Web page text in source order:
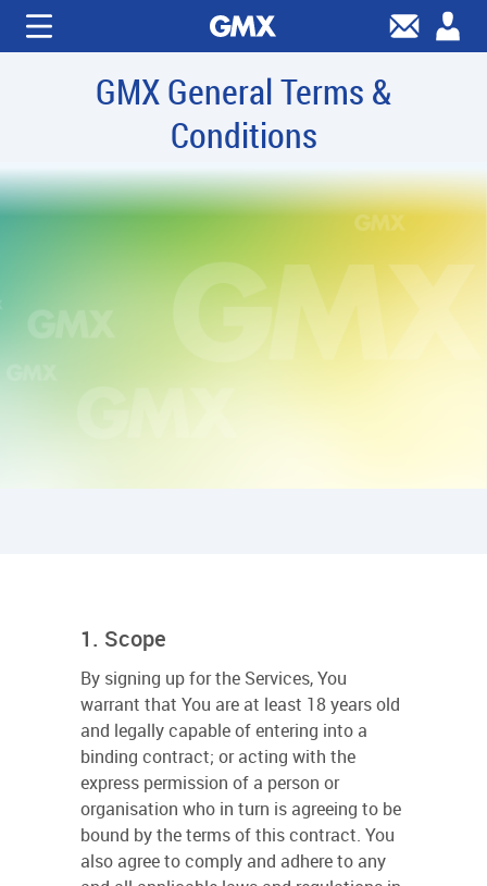
GMX General Terms &
Conditions
1. Scope
By signing up for the Services, You
warrant that You are at least 18 years old
and legally capable of entering into a
binding contract; or acting with the
express permission of a person or
organisation who in turn is agreeing to be
bound by the terms of this contract. You
also agree to comply and adhere to any